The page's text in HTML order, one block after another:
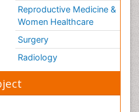
Reproductive Medicine &
Women Healthcare
Surgery
Radiology